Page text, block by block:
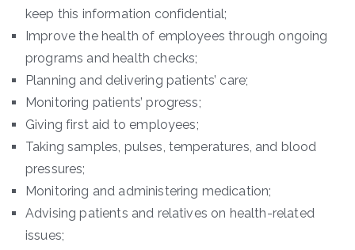
keep this information confidential;
Improve the health of employees through ongoing
programs and health checks;
Planning and delivering patients’ care;
Monitoring patients’ progress;
Giving first aid to employees;
Taking samples, pulses, temperatures, and blood
pressures;
Monitoring and administering medication;
Advising patients and relatives on health-related
issues;